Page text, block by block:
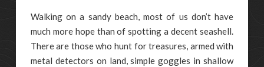
Walking on a sandy beach, most of us don’t have
much more hope than of spotting a decent seashell.
There are those who hunt for treasures, armed with
metal detectors on land, simple goggles in shallow